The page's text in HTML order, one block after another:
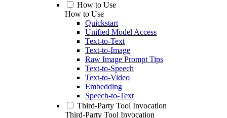
How to Use
How to Use
Quickstart
Unified Model Access
Text-to-Text
Text-to-Image
Raw Image Prompt Tips
Text-to-Speech
Text-to-Video
Embedding
Speech-to-Text
Third-Party Tool Invocation
Third-Party Tool Invocation